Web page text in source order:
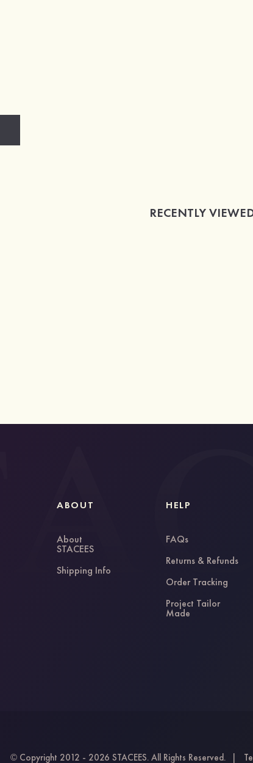
RECENTLY
ABOUT
About
STACEES
Shipping Info
HELP
FAQs
Returns & Refunds
Order Tracking
Project Tailor
Made
© Copyright 2012 - 2026 STACEES. All Rights Reserved. |